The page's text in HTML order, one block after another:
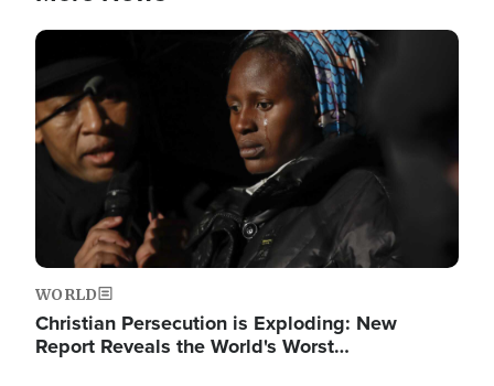
Image
WORLD
Christian Persecution is Exploding: New
Report Reveals the World's Worst…